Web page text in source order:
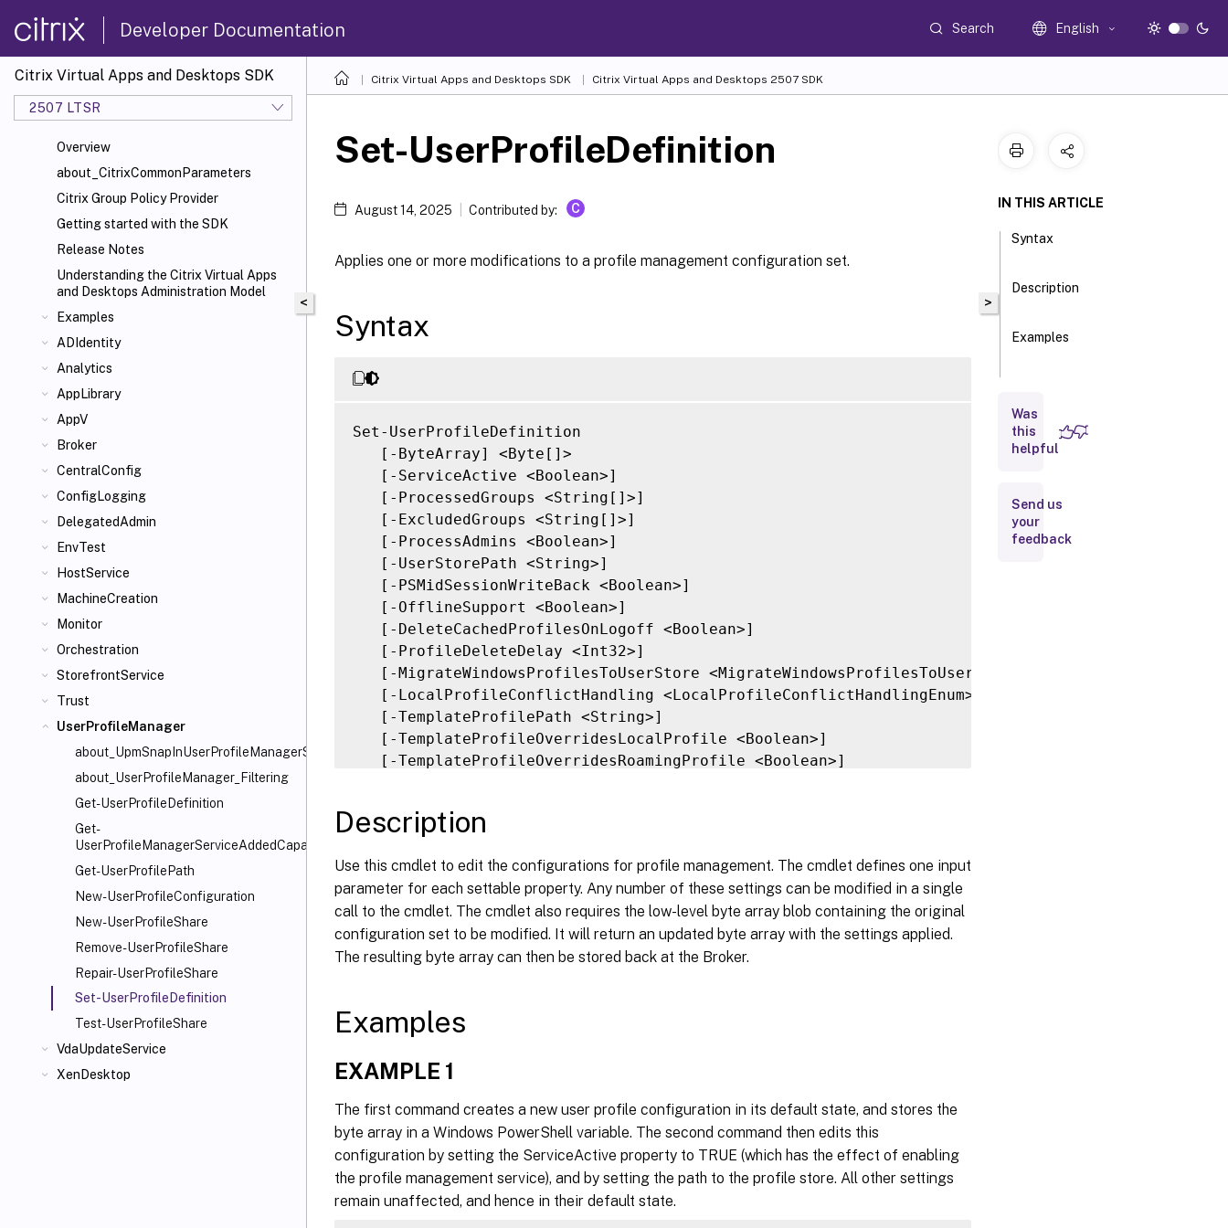
Developer Documentation Search English
Citrix Virtual Apps and Desktops SDK
2507 LTSR
Overview
about_CitrixCommonParameters
Citrix Group Policy Provider
Getting started with the SDK
Release Notes
Understanding the Citrix Virtual Apps
and Desktops Administration Model
Examples
ADIdentity
Analytics
AppLibrary
AppV
Broker
CentralConfig
ConfigLogging
DelegatedAdmin
EnvTest
HostService
MachineCreation
Monitor
Orchestration
StorefrontService
Trust
UserProfileManager
about_UpmSnapInUserProfileManagerSnapin
about_UserProfileManager_Filtering
Get-UserProfileDefinition
Get-
UserProfileManagerServiceAddedCapability
Get-UserProfilePath
New-UserProfileConfiguration
New-UserProfileShare
Remove-UserProfileShare
Repair-UserProfileShare
Set-UserProfileDefinition
Test-UserProfileShare
VdaUpdateService
XenDesktop
Citrix Virtual Apps and Desktops SDK Citrix Virtual Apps and Desktops 2507 SDK
<
Set-UserProfileDefinition
August 14, 2025 Contributed by: C
Applies one or more modifications to a profile management configuration set.
Syntax
Set-UserProfileDefinition
   [-ByteArray] <Byte[]>
   [-ServiceActive <Boolean>]
   [-ProcessedGroups <String[]>]
   [-ExcludedGroups <String[]>]
   [-ProcessAdmins <Boolean>]
   [-UserStorePath <String>]
   [-PSMidSessionWriteBack <Boolean>]
   [-OfflineSupport <Boolean>]
   [-DeleteCachedProfilesOnLogoff <Boolean>]
   [-ProfileDeleteDelay <Int32>]
   [-MigrateWindowsProfilesToUserStore <MigrateWindowsProfilesToUserStoreEnum>]
   [-LocalProfileConflictHandling <LocalProfileConflictHandlingEnum>]
   [-TemplateProfilePath <String>]
   [-TemplateProfileOverridesLocalProfile <Boolean>]
   [-TemplateProfileOverridesRoamingProfile <Boolean>]
   [-ProcessCookieFiles <Boolean>]
   [-LogoffRatherThanTempProfile <Boolean>]
   [-DebugMode <Boolean>]
   [-LogLevel_Warnings <Boolean>]
   [-LogLevel_Information <Boolean>]
   [-LogLevel_FileSystemNotification <Boolean>]
   [-LogLevel_RegistryDifference <Boolean>]
   [-LogLevel_PolicyUserLogon <Boolean>]
   [-LogLevel_Logoff <Boolean>]
   [-LogLevel_UserName <Boolean>]
   [-MaxLogSize <Int32>]
   [-DebugFilePath <String>]
   [-ExclusionList <String[]>]
Description
Use this cmdlet to edit the configurations for profile management. The cmdlet defines one input
parameter for each settable property. Any number of these settings can be modified in a single
call to the cmdlet. The cmdlet also requires the low-level byte array blob containing the original
configuration set to be modified. It will return an updated byte array with the settings applied.
The resulting byte array can then be stored back at the Broker.
Examples
EXAMPLE 1
The first command creates a new user profile configuration in its default state, and stores the
byte array in a Windows PowerShell variable. The second command then edits this
configuration by setting the ServiceActive property to TRUE (which has the effect of enabling
the profile management service), and by setting the path to the profile store. All other settings
remain unaffected, and hence in their default state.
>
IN THIS ARTICLE
Syntax
Description
Examples
Inputs
Related
Was
this
helpful
Send us
your
feedback